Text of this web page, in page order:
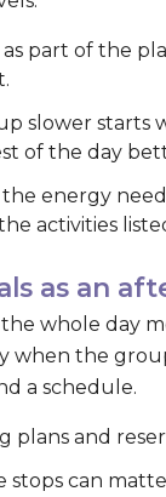
part of the
slower starts
of the day
energy
activities
as an
the whole day
when the
a schedule.
plans and
stops can